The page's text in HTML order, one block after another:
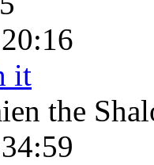
it
the